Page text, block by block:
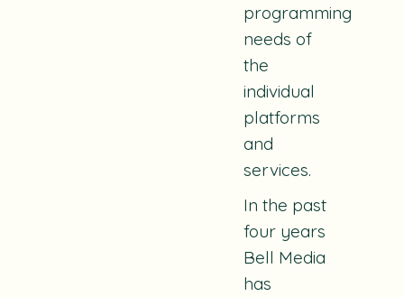
programming
needs of
the
individual
platforms
and
services.
In the past
four years
Bell Media
has